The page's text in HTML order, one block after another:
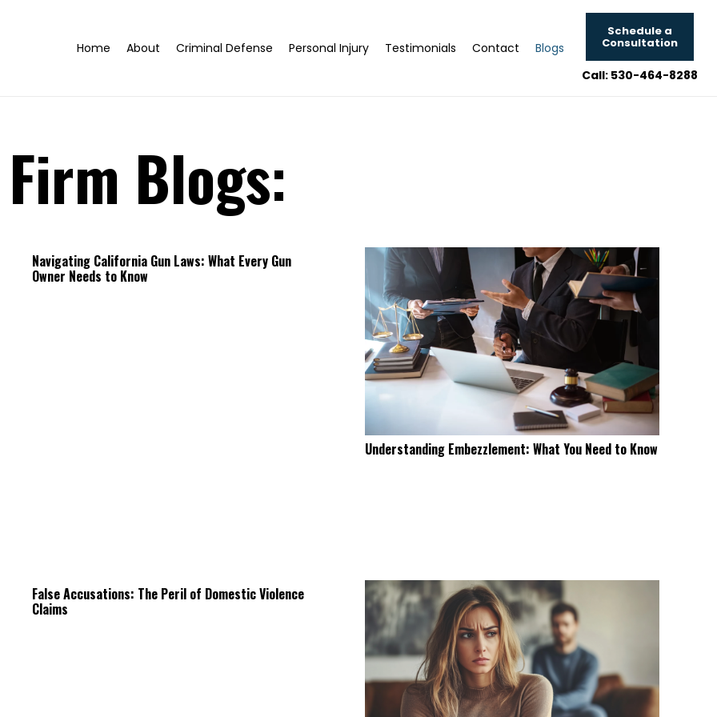
Home About Criminal Defense Personal Injury Testimonials Contact Blogs
Schedule a
Consultation
Call: 530-464-8288
Blogs:
Navigating California Gun Laws: What Every Gun
Owner Needs to Know
Understanding Embezzlement: What You Need to Know
False Accusations: The Peril of Domestic Violence
Claims